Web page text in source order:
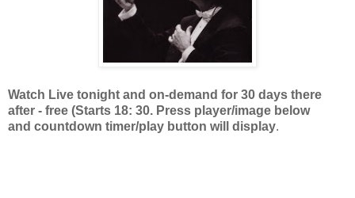
Watch Live tonight and on-demand for 30 days there
after - free (Starts 18: 30. Press player/image below
and countdown timer/play button will display.